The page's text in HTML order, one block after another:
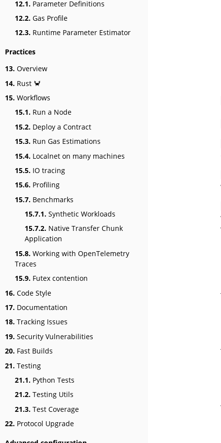
12.1. Parameter Definitions
12.2. Gas Profile
12.3. Runtime Parameter Estimator
Practices
13. Overview
14. Rust 🦀
15. Workflows
15.1. Run a Node
15.2. Deploy a Contract
15.3. Run Gas Estimations
15.4. Localnet on many machines
15.5. IO tracing
15.6. Profiling
15.7. Benchmarks
15.7.1. Synthetic Workloads
15.7.2. Native Transfer Chunk
Application
15.8. Working with OpenTelemetry
Traces
15.9. Futex contention
16. Code Style
17. Documentation
18. Tracking Issues
19. Security Vulnerabilities
20. Fast Builds
21. Testing
21.1. Python Tests
21.2. Testing Utils
21.3. Test Coverage
22. Protocol Upgrade